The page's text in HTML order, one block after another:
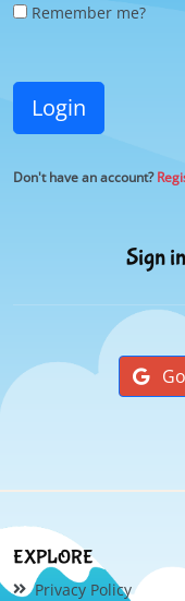
Remember me?
Login
Don't have an account?
Sign
EXPLORE
Privacy Policy